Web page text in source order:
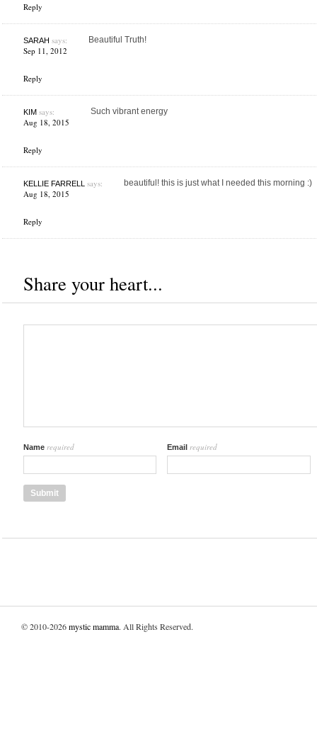
Reply
SARAH says:
Sep 11, 2012
Reply
Beautiful Truth!
KIMsays:
Aug 18, 2015
Reply
Such vibrant energy
KELLIE FARRELL says:
Aug 18, 2015
Reply
beautiful! this is just what I needed this morning :)
Share your heart...
Name required Email required
© 2010-2026mystic mamma. All Rights Reserved.